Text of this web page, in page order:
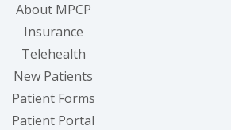
About MPCP
Insurance
Telehealth
New Patients
Patient Forms
Patient Portal